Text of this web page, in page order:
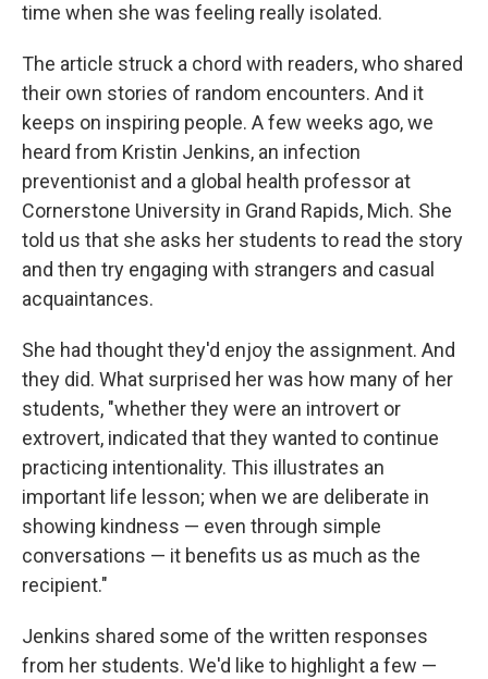
time when she was feeling really isolated.
The article struck a chord with readers, who shared
their own stories of random encounters. And it
keeps on inspiring people. A few weeks ago, we
heard from Kristin Jenkins, an infection
preventionist and a global health professor at
Cornerstone University in Grand Rapids, Mich. She
told us that she asks her students to read the story
and then try engaging with strangers and casual
acquaintances.
She had thought they'd enjoy the assignment. And
they did. What surprised her was how many of her
students, "whether they were an introvert or
extrovert, indicated that they wanted to continue
practicing intentionality. This illustrates an
important life lesson; when we are deliberate in
showing kindness — even through simple
conversations — it benefits us as much as the
recipient."
Jenkins shared some of the written responses
from her students. We'd like to highlight a few —